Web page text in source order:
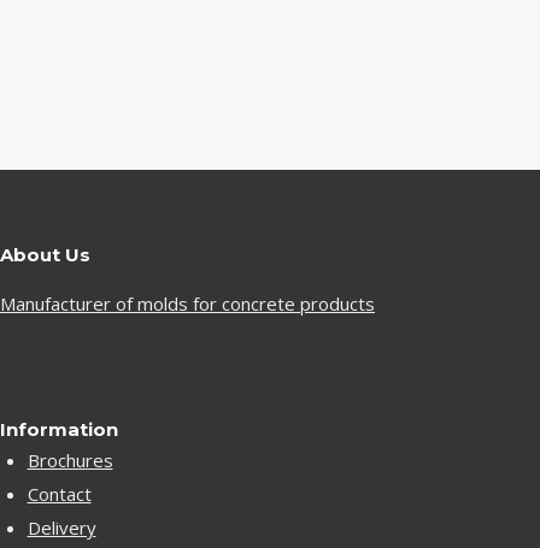
About Us
Manufacturer of molds for concrete products
Information
Brochures
Contact
Delivery